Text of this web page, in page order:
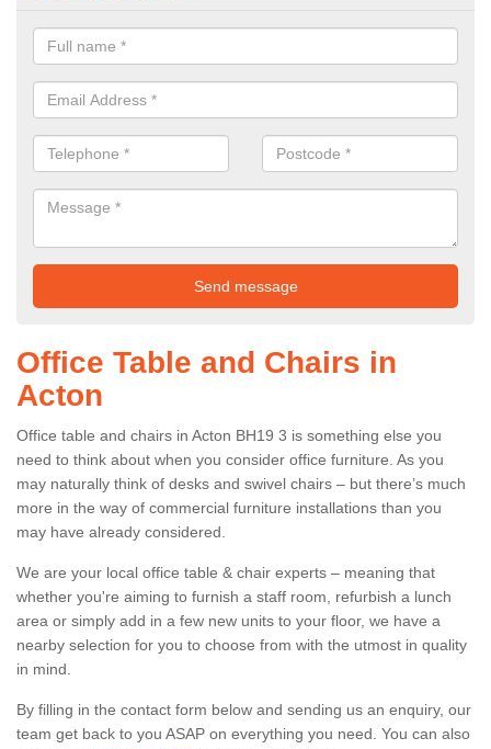
Office Table and Chairs in
Acton
Office table and chairs in Acton BH19 3 is something else you
need to think about when you consider office furniture. As you
may naturally think of desks and swivel chairs – but there’s much
more in the way of commercial furniture installations than you
may have already considered.
We are your local office table & chair experts – meaning that
whether you're aiming to furnish a staff room, refurbish a lunch
area or simply add in a few new units to your floor, we have a
nearby selection for you to choose from with the utmost in quality
in mind.
By filling in the contact form below and sending us an enquiry, our
team get back to you ASAP on everything you need. You can also